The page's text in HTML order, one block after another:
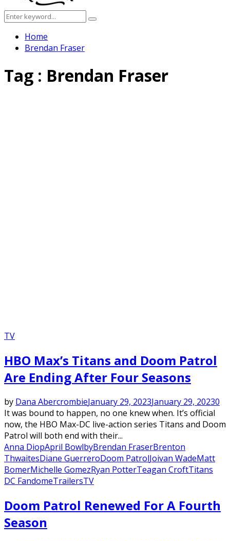
Search
for:
Search
Home
Brendan Fraser
Tag : Brendan Fraser
TV
HBO Max’s Titans and Doom Patrol
Are Ending After Four Seasons
by Dana AbercrombieJanuary 29, 2023January 29, 20230
It was bound to happen, no one knew when. It’s official
now, the HBO Max-DC live-action series Titans and Doom
Patrol will both end with their...
Anna DiopApril BowlbyBrendan FraserBrenton
ThwaitesDiane GuerreroDoom PatrolJoivan WadeMatt
BomerMichelle GomezRyan PotterTeagan CroftTitans
DC FandomeTrailersTV
Featured
Doom Patrol Renewed For A Fourth
Season